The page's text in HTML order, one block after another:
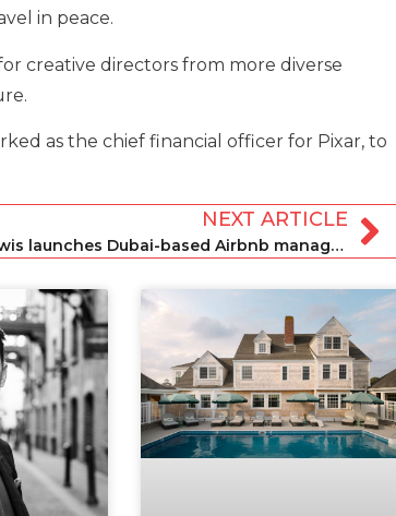
in peace.
creative directors from more diverse
as the chief financial officer for Pixar, to
NEXT ARTICLE
Lewis launches Dubai-based Airbnb management help service